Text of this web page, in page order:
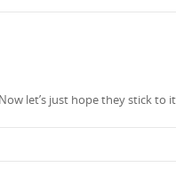
let’s just hope they stick to